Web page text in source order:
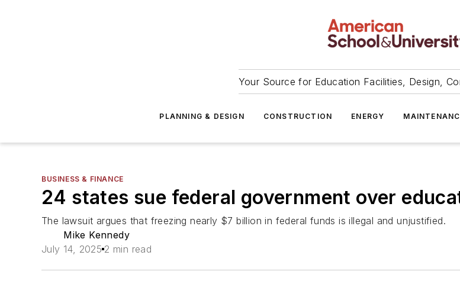
Your Source for Education Facilities, Design,
PLANNING & DESIGN CONSTRUCTION ENERGY
BUSINESS & FINANCE
24 states sue federal government over
The lawsuit argues that freezing nearly $7 billion in federal funds is illegal and unjustified.
Mike Kennedy
July 14, 2025 2 min read